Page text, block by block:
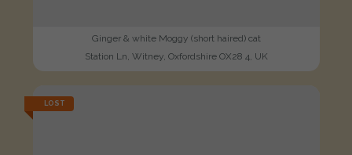
Ginger & white Moggy (short haired) cat
Station Ln, Witney, Oxfordshire OX28 4, UK
LOST